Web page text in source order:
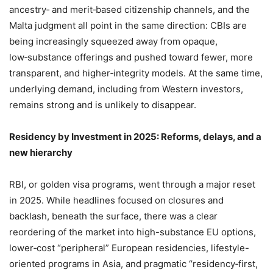
ancestry‑ and merit‑based citizenship channels, and the
Malta judgment all point in the same direction: CBIs are
being increasingly squeezed away from opaque,
low‑substance offerings and pushed toward fewer, more
transparent, and higher‑integrity models. At the same time,
underlying demand, including from Western investors,
remains strong and is unlikely to disappear.
Residency by Investment in 2025: Reforms, delays, and a
new hierarchy
RBI, or golden visa programs, went through a major reset
in 2025. While headlines focused on closures and
backlash, beneath the surface, there was a clear
reordering of the market into high-substance EU options,
lower‑cost “peripheral” European residencies, lifestyle-
oriented programs in Asia, and pragmatic “residency‑first,